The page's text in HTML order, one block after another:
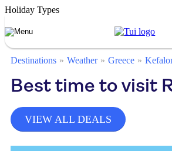
Holiday Types
Destinations Weather Greece
Best time to visit
VIEW ALL DEALS